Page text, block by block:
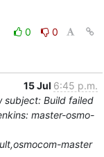
0
0
15 Jul 6:45 p.m.
subject: Build failed
master-osmo-
master